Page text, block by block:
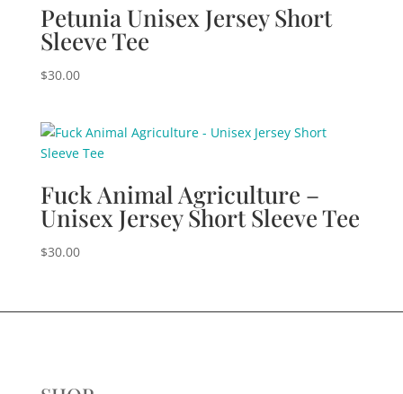
Petunia Unisex Jersey Short
Sleeve Tee
$30.00
Fuck Animal Agriculture –
Unisex Jersey Short Sleeve Tee
$30.00